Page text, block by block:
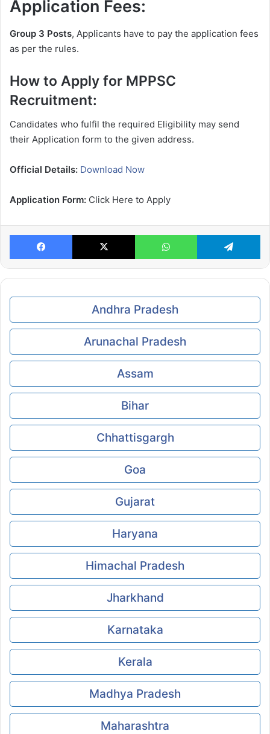
Application Fees:
Group 3 Posts, Applicants have to pay the application fees
as per the rules.
How to Apply for MPPSC
Recruitment:
Candidates who fulfil the required Eligibility may send
their Application form to the given address.
Official Details: Download Now
Application Form: Click Here to Apply
Facebook X WhatsApp
Andhra Pradesh
Arunachal Pradesh
Assam
Bihar
Chhattisgargh
Goa
Gujarat
Haryana
Himachal Pradesh
Jharkhand
Karnataka
Kerala
Madhya Pradesh
Maharashtra